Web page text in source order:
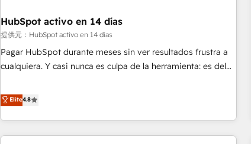
led companies across technology, professional services,
financial services and industrial sectors. Offices in
Johannesburg, Cape Town and London. 500+ HubSpot CRM
implementations delivered. AI visibility coverage across
HubSpot Impact Award - Integrations Innovation HubSpot
Impact Award - Platform Migration Excellence HubSpot
HubSpot activo en 14 días
提供元：HubSpot activo en 14 días
Pagar HubSpot durante meses sin ver resultados frustra a
cualquiera. Y casi nunca es culpa de la herramienta: es del
catálogo de +80 casos de uso: cada uno resuelve un
problema concreto de tu operación en HubSpot. La entrega
toma de 1 a 3 semanas por caso, abordamos varios en
paralelo cuando tiene sentido, y siempre confirmamos
Elite4.8